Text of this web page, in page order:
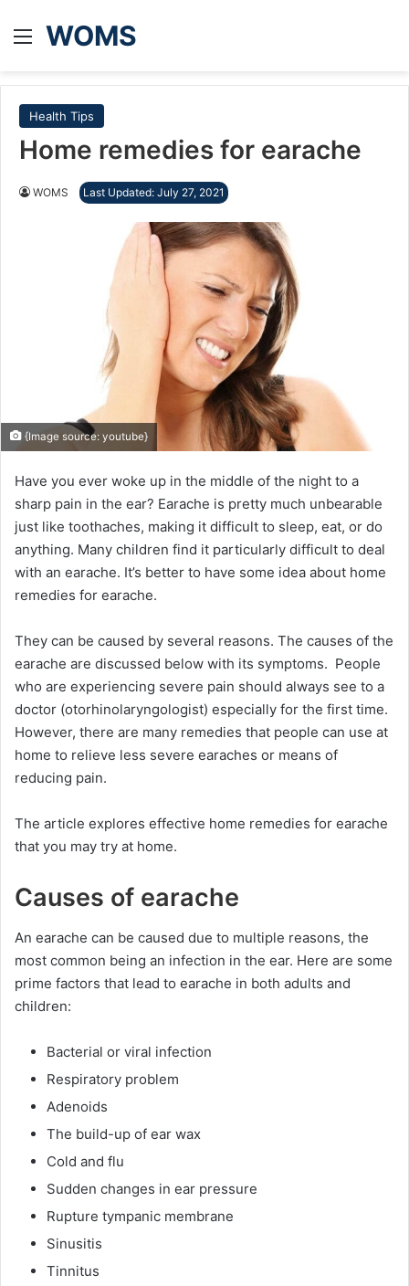
Menu
WOMS
Health Tips
Home remedies for earache
WOMS Last Updated: July 27, 2021
{Image source: youtube}
Have you ever woke up in the middle of the night to a
sharp pain in the ear? Earache is pretty much unbearable
just like toothaches, making it difficult to sleep, eat, or do
anything. Many children find it particularly difficult to deal
with an earache. It’s better to have some idea about home
remedies for earache.
They can be caused by several reasons. The causes of the
earache are discussed below with its symptoms. People
who are experiencing severe pain should always see to a
doctor (otorhinolaryngologist) especially for the first time.
However, there are many remedies that people can use at
home to relieve less severe earaches or means of
reducing pain.
The article explores effective home remedies for earache
that you may try at home.
Causes of earache
An earache can be caused due to multiple reasons, the
most common being an infection in the ear. Here are some
prime factors that lead to earache in both adults and
children:
Bacterial or viral infection
Respiratory problem
Adenoids
The build-up of ear wax
Cold and flu
Sudden changes in ear pressure
Rupture tympanic membrane
Sinusitis
Tinnitus